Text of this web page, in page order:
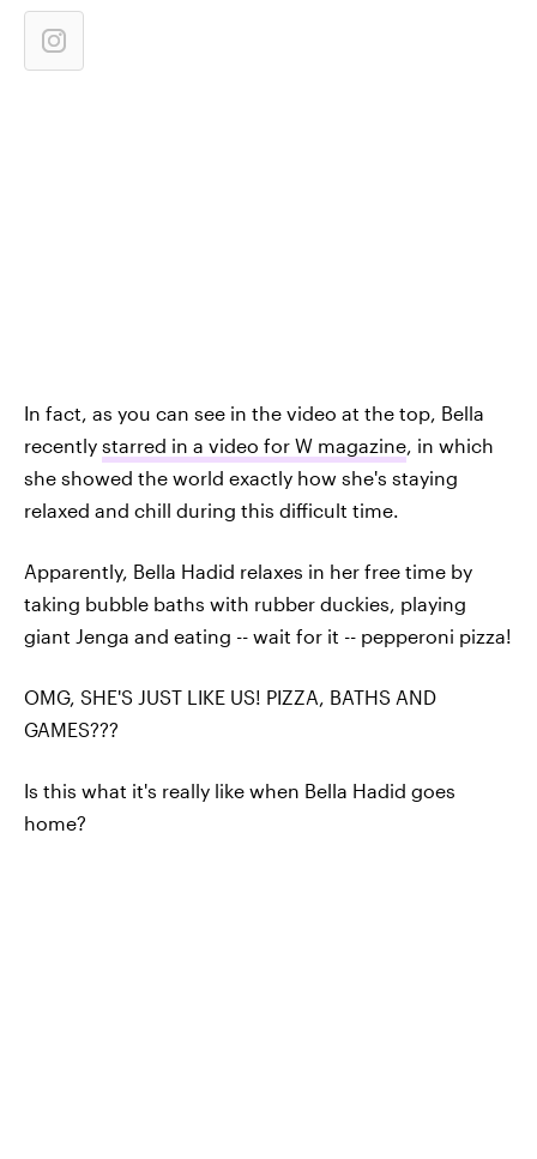
In fact, as you can see in the video at the top, Bella
recently starred in a video for W magazine , in which
she showed the world exactly how she's staying
relaxed and chill during this difficult time.
Apparently, Bella Hadid relaxes in her free time by
taking bubble baths with rubber duckies, playing
giant Jenga and eating -- wait for it -- pepperoni pizza!
OMG, SHE'S JUST LIKE US! PIZZA, BATHS AND
GAMES???
Is this what it's really like when Bella Hadid goes
home?